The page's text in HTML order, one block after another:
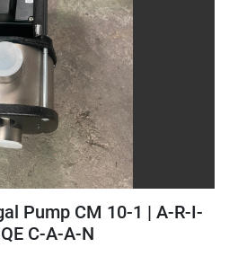
Pump CM 10-1 | A-R-I-
C-A-A-N